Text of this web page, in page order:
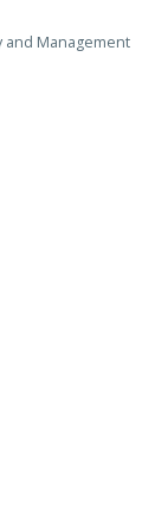
and Management